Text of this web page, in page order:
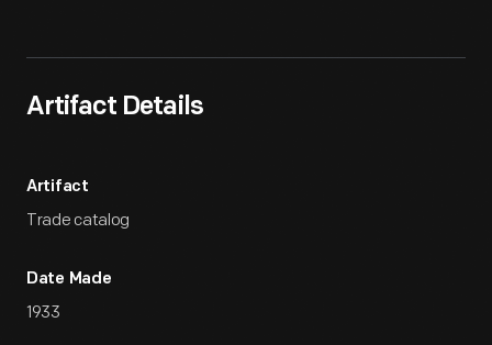
Artifact Details
Artifact
Trade catalog
Date Made
1933